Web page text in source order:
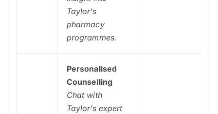
Taylor’s
pharmacy
programmes.
Personalised
Counselling
Chat with
Taylor’s expert